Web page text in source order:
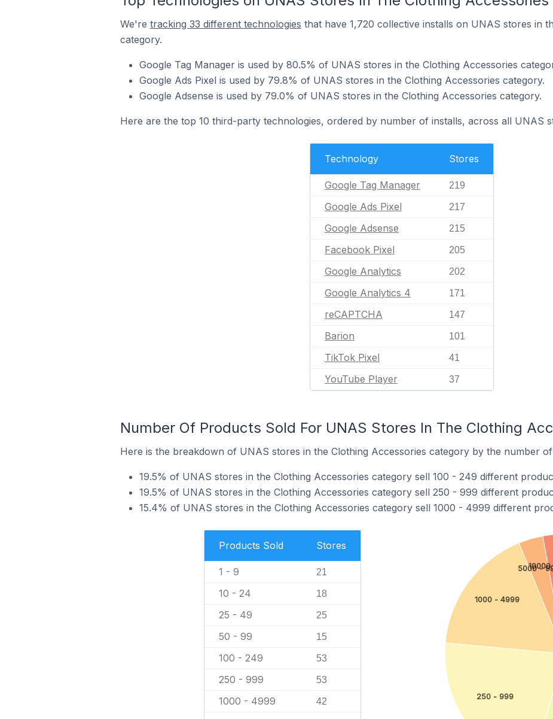
We're tracking 33 different technologies that have 1,720 collective installs on UNAS stores in
category.
Google Tag Manager is used by 80.5% of UNAS stores in the Clothing Accessories
Google Ads Pixel is used by 79.8% of UNAS stores in the Clothing Accessories category.
Google Adsense is used by 79.0% of UNAS stores in the Clothing Accessories category.
Here are the top 10 third-party technologies, ordered by number of installs, across all UNAS
Technology Stores
Google Tag Manager 219
Google Ads Pixel 217
Google Adsense 215
Facebook Pixel 205
Google Analytics 202
Google Analytics 4 171
reCAPTCHA 147
Barion 101
TikTok Pixel 41
YouTube Player 37
Number Of Products Sold For UNAS Stores In The Clothing
Here is the breakdown of UNAS stores in the Clothing Accessories category by the number
19.5% of UNAS stores in the Clothing Accessories category sell 100 - 249 different
19.5% of UNAS stores in the Clothing Accessories category sell 250 - 999 different
15.4% of UNAS stores in the Clothing Accessories category sell 1000 - 4999 different
Products Sold Stores
1 - 9 21
10 - 24 18
25 - 49 25
50 - 99 15
100 - 249 53
250 - 999 53
1000 - 4999 42 250 - 999
1000 - 4999
5000 -